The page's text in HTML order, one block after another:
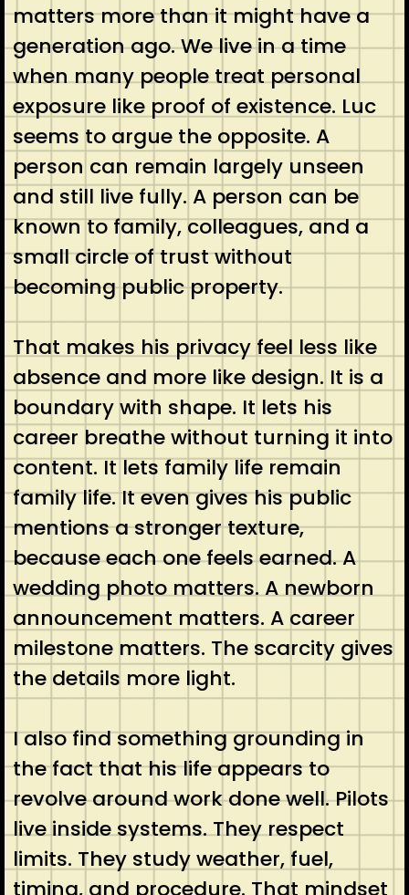
matters more than it might have a
generation ago. We live in a time
when many people treat personal
exposure like proof of existence. Luc
seems to argue the opposite. A
person can remain largely unseen
and still live fully. A person can be
known to family, colleagues, and a
small circle of trust without
becoming public property.
That makes his privacy feel less like
absence and more like design. It is a
boundary with shape. It lets his
career breathe without turning it into
content. It lets family life remain
family life. It even gives his public
mentions a stronger texture,
because each one feels earned. A
wedding photo matters. A newborn
announcement matters. A career
milestone matters. The scarcity gives
the details more light.
I also find something grounding in
the fact that his life appears to
revolve around work done well. Pilots
live inside systems. They respect
limits. They study weather, fuel,
timing, and procedure. That mindset